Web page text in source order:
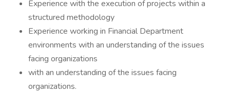
Experience with the execution of projects within a
structured methodology
Experience working in Financial Department
environments with an understanding of the issues
facing organizations
with an understanding of the issues facing
organizations.